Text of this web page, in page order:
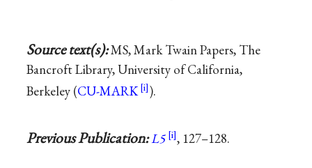
Source text(s):MS, Mark Twain Papers, The
Bancroft Library, University of California,
Berkeley (CU-MARK ).
Previous Publication:L5 , 127–128.